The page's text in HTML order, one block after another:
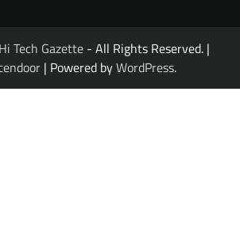
Hi Tech Gazette - All Rights Reserved. |
| Powered byWordPress.